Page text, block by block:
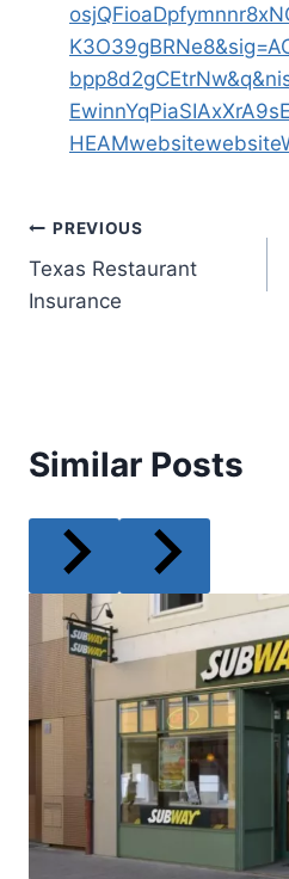
HEAMwebsite
Post
navigation
PREVIOUS
Texas Restaurant
Insurance
Similar Posts